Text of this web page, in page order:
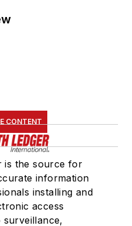
CONTENT
is the source for
information
installing and
access